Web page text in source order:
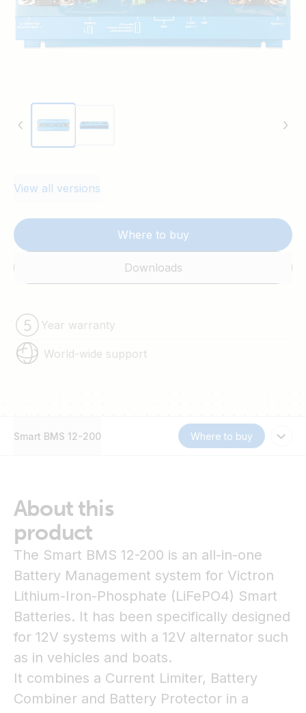
View all versions
Where to buy
Downloads
Year warranty
World-wide support
Smart BMS 12-200 Where to buy
About this
product
The Smart BMS 12-200 is an all-in-one
Battery Management system for Victron
Lithium-Iron-Phosphate (LiFePO4) Smart
Batteries. It has been specifically designed
for 12V systems with a 12V alternator such
as in vehicles and boats.
It combines a Current Limiter, Battery
Combiner and Battery Protector in a